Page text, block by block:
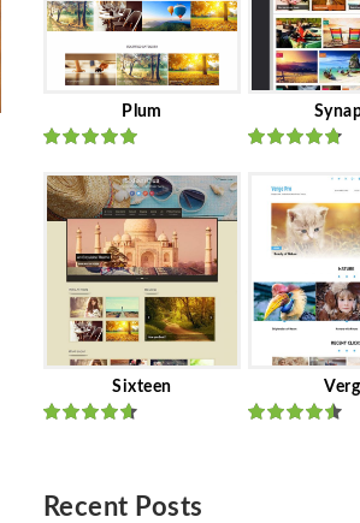
Plum
Ratedout
of 5
of 5
Sixteen
Recent Posts